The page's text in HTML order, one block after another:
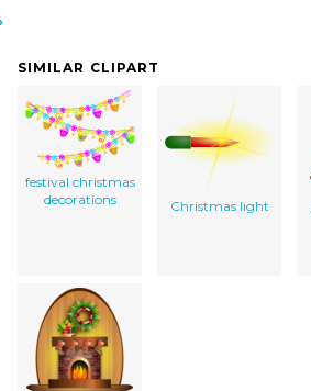
SIMILAR CLIPART
festival christmas
decorations
Christmas light